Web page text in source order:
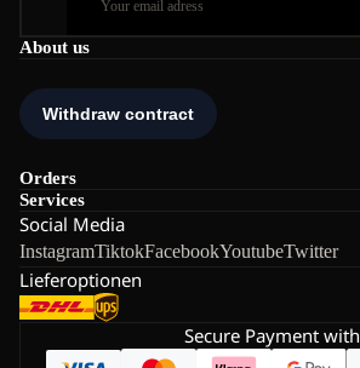
About us
Orders
Services
Social Media
InstagramTiktokFacebookYoutubeTwitter
Lieferoptionen
Secure Payment with